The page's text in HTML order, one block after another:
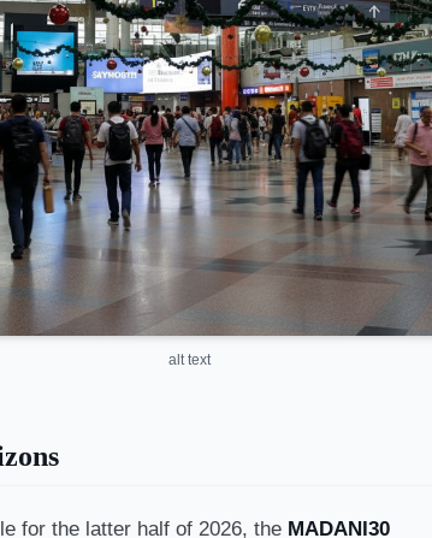
alt text
for the latter half of 2026, the MADANI30